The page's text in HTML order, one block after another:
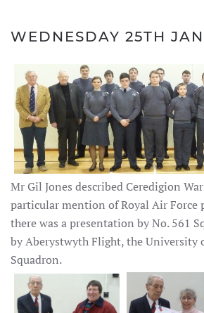
WEDNESDAY 25TH
Mr Gil Jones described Ceredigion
particular mention of Royal Air Force
there was a presentation by No. 561
by Aberystwyth Flight, the University
Squadron.